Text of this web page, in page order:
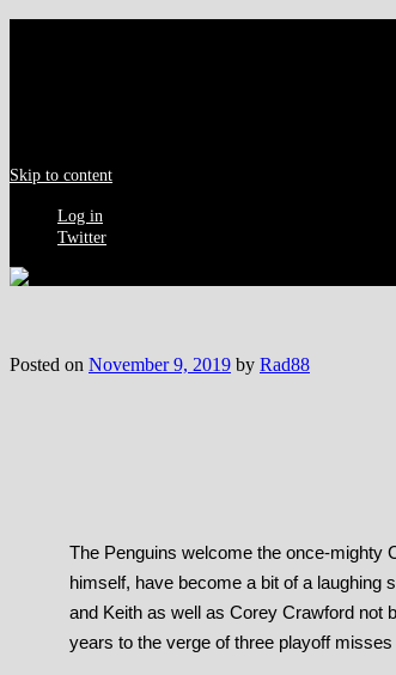
Skip to content
Log in
Twitter
Posted on November 9, 2019 by Rad88
The Penguins welcome the once-mighty
himself, have become a bit of a laughing
and Keith as well as Corey Crawford not
years to the verge of three playoff